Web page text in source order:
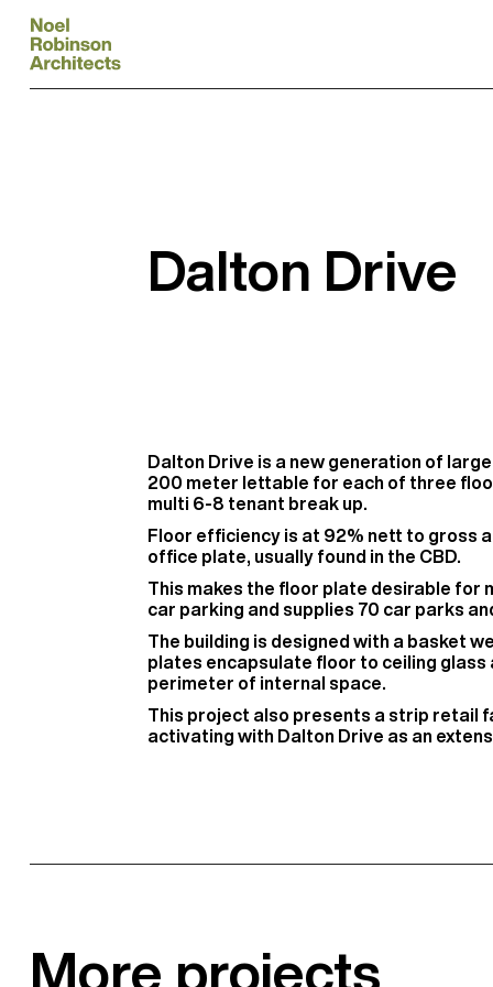
Dalton Drive
Dalton Drive is a new generation of
200 meter lettable for each of three
multi 6-8 tenant break up.
Floor efficiency is at 92% nett to gross
office plate, usually found in the CBD.
This makes the floor plate desirable for
car parking and supplies 70 car parks
The building is designed with a basket
plates encapsulate floor to ceiling
perimeter of internal space.
This project also presents a strip retail
activating with Dalton Drive as an